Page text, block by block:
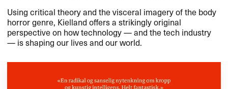
Using critical theory and the visceral imagery of the body
horror genre, Kielland offers a strikingly original
perspective on how technology ​— and the tech industry ​
— is shaping our lives and our world.​​